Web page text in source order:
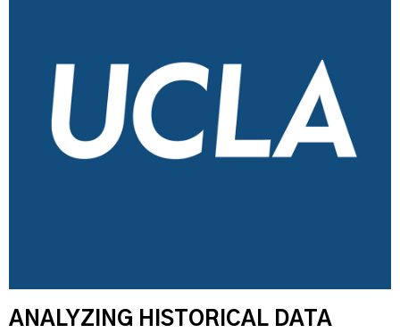
ANALYZING HISTORICAL DATA